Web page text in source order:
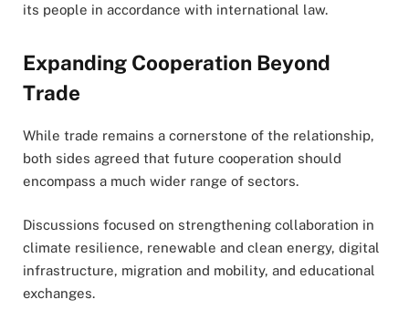
its people in accordance with international law.
Expanding Cooperation Beyond
Trade
While trade remains a cornerstone of the relationship,
both sides agreed that future cooperation should
encompass a much wider range of sectors.
Discussions focused on strengthening collaboration in
climate resilience, renewable and clean energy, digital
infrastructure, migration and mobility, and educational
exchanges.